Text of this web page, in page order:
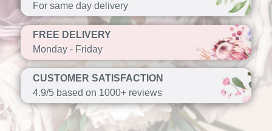
For same day delivery
FREE DELIVERY
Monday - Friday
CUSTOMER SATISFACTION
4.9/5 based on 1000+ reviews